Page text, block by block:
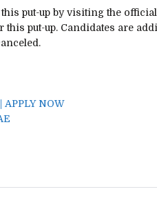
put-up by visiting the official
this put-up. Candidates are
NOW